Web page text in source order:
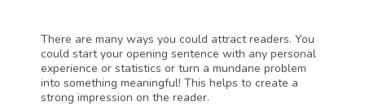
There are many ways you could attract readers. You
could start your opening sentence with any personal
experience or statistics or turn a mundane problem
into something meaningful! This helps to create a
strong impression on the reader.